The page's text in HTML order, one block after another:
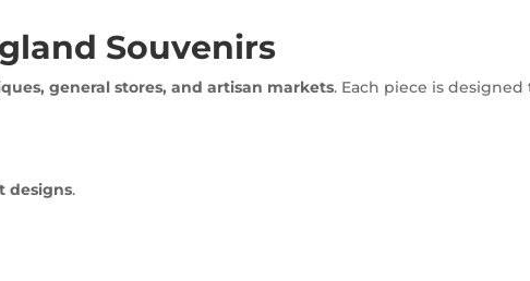
Souvenirs
general stores, and artisan markets. Each piece is
designs.